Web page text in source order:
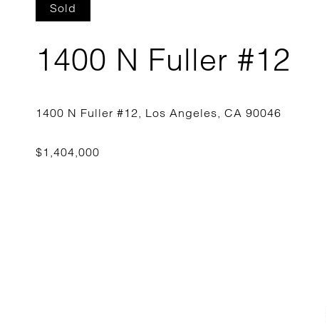
Sold
1400 N Fuller #12